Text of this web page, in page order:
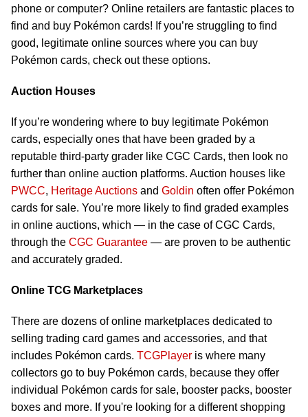
phone or computer? Online retailers are fantastic places to
find and buy Pokémon cards! If you’re struggling to find
good, legitimate online sources where you can buy
Pokémon cards, check out these options.
Auction Houses
If you’re wondering where to buy legitimate Pokémon
cards, especially ones that have been graded by a
reputable third-party grader like CGC Cards, then look no
further than online auction platforms. Auction houses like
PWCC, Heritage Auctions and Goldin often offer Pokémon
cards for sale. You’re more likely to find graded examples
in online auctions, which — in the case of CGC Cards,
through the CGC Guarantee — are proven to be authentic
and accurately graded.
Online TCG Marketplaces
There are dozens of online marketplaces dedicated to
selling trading card games and accessories, and that
includes Pokémon cards. TCGPlayer is where many
collectors go to buy Pokémon cards, because they offer
individual Pokémon cards for sale, booster packs, booster
boxes and more. If you're looking for a different shopping